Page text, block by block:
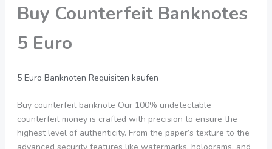
Buy Counterfeit Banknotes
5 Euro
5 Euro Banknoten Requisiten kaufen
Buy counterfeit banknote Our 100% undetectable
counterfeit money is crafted with precision to ensure the
highest level of authenticity. From the paper’s texture to the